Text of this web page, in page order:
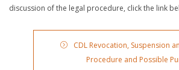
discussion of the legal procedure, click the link
CDL Revocation, Suspension
Procedure and Possible